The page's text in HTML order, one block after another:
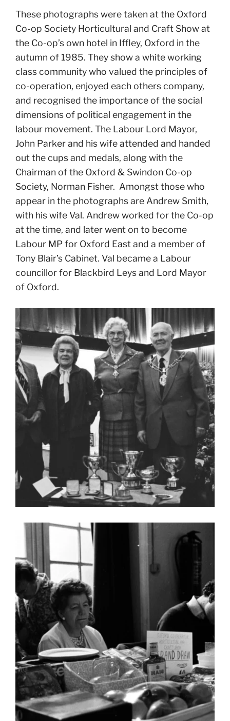
These photographs were taken at the Oxford
Co-op Society Horticultural and Craft Show at
the Co-op’s own hotel in Iffley, Oxford in the
autumn of 1985. They show a white working
class community who valued the principles of
co-operation, enjoyed each others company,
and recognised the importance of the social
dimensions of political engagement in the
labour movement. The Labour Lord Mayor,
John Parker and his wife attended and handed
out the cups and medals, along with the
Chairman of the Oxford & Swindon Co-op
Society, Norman Fisher. Amongst those who
appear in the photographs are Andrew Smith,
with his wife Val. Andrew worked for the Co-op
at the time, and later went on to become
Labour MP for Oxford East and a member of
Tony Blair’s Cabinet. Val became a Labour
councillor for Blackbird Leys and Lord Mayor
of Oxford.